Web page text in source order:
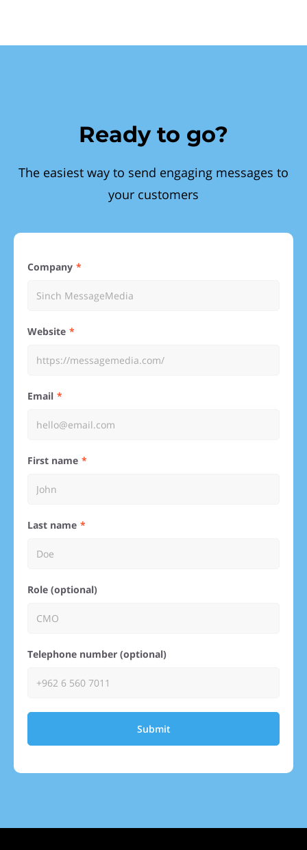
Ready to go?
The easiest way to send engaging messages to
your customers
Company
Website
Email
First name
Last name
Role (optional)
Telephone number (optional)
Submit